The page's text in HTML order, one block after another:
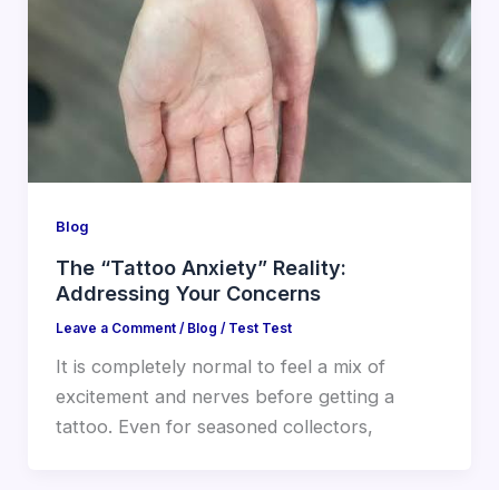
Blog
The “Tattoo Anxiety” Reality:
Addressing Your Concerns
Leave a Comment / Blog / Test Test
It is completely normal to feel a mix of
excitement and nerves before getting a
tattoo. Even for seasoned collectors,